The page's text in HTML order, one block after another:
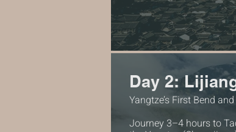
Day 2:
Yangtze’s First Bend
Journey 3–4 hours to